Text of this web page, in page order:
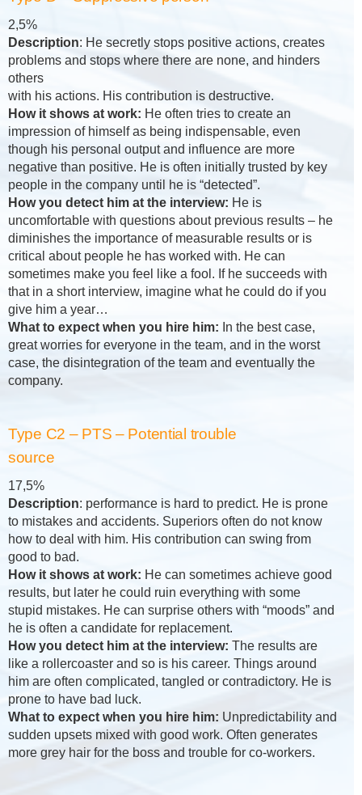
2,5%
Description: He secretly stops positive actions, creates
problems and stops where there are none, and hinders
others
with his actions. His contribution is destructive.
How it shows at work: He often tries to create an
impression of himself as being indispensable, even
though his personal output and influence are more
negative than positive. He is often initially trusted by key
people in the company until he is “detected”.
How you detect him at the interview: He is
uncomfortable with questions about previous results – he
diminishes the importance of measurable results or is
critical about people he has worked with. He can
sometimes make you feel like a fool. If he succeeds with
that in a short interview, imagine what he could do if you
give him a year…
What to expect when you hire him: In the best case,
great worries for everyone in the team, and in the worst
case, the disintegration of the team and eventually the
company.
Type C2 – PTS – Potential trouble
source
17,5%
Description: performance is hard to predict. He is prone
to mistakes and accidents. Superiors often do not know
how to deal with him. His contribution can swing from
good to bad.
How it shows at work: He can sometimes achieve good
results, but later he could ruin everything with some
stupid mistakes. He can surprise others with “moods” and
he is often a candidate for replacement.
How you detect him at the interview: The results are
like a rollercoaster and so is his career. Things around
him are often complicated, tangled or contradictory. He is
prone to have bad luck.
What to expect when you hire him: Unpredictability and
sudden upsets mixed with good work. Often generates
more grey hair for the boss and trouble for co-workers.